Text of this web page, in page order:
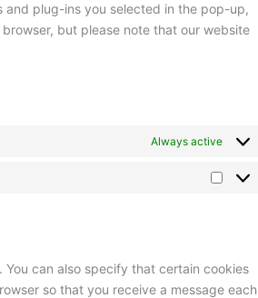
plug-ins you selected in the pop-up,
but please note that our website
Always active
can also specify that certain cookies
so that you receive a message each